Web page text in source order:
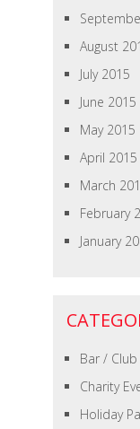
August
July 2015
June 2015
May 2015
April 2015
March
February
January
Bar / Club
Charity
Holiday